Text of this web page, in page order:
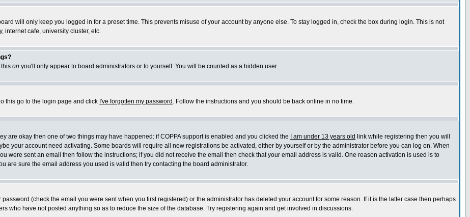
will only keep you logged in for a preset time. This prevents misuse of your account by anyone else. To stay logged in, check the box during login. This is not
internet cafe, university cluster, etc.
this on you'll only appear to board administrators or to yourself. You will be counted as a hidden user.
this go to the login page and click I've forgotten my password . Follow the instructions and you should be back online in no time.
are okay then one of two things may have happened: if COPPA support is enabled and you clicked the
I am under 13 years old link while registering then you will
your account need activating. Some boards will require all new registrations be activated, either by yourself or by the administrator before you can log on. When
were sent an email then follow the instructions; if you did not receive the email then check that your email address is valid. One reason activation is used is to
are sure the email address you used is valid then try contacting the board administrator.
(check the email you were sent when you first registered) or the administrator has deleted your account for some reason. If it is the latter case then perhaps
who have not posted anything so as to reduce the size of the database. Try registering again and get involved in discussions.